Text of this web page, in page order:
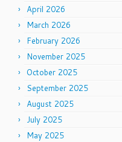
April 2026
March 2026
February 2026
November 2025
October 2025
September 2025
August 2025
July 2025
May 2025